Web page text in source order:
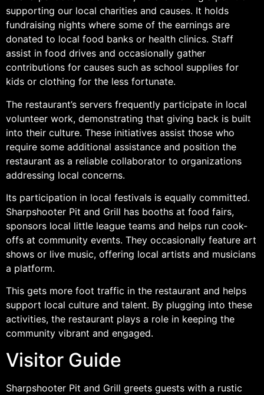
supporting our local charities and causes. It holds
fundraising nights where some of the earnings are
donated to local food banks or health clinics. Staff
assist in food drives and occasionally gather
contributions for causes such as school supplies for
kids or clothing for the less fortunate.
The restaurant’s servers frequently participate in local
volunteer work, demonstrating that giving back is built
into their culture. These initiatives assist those who
require some additional assistance and position the
restaurant as a reliable collaborator to organizations
addressing local concerns.
Its participation in local festivals is equally committed.
Sharpshooter Pit and Grill has booths at food fairs,
sponsors local little league teams and helps run cook-
offs at community events. They occasionally feature art
shows or live music, offering local artists and musicians
a platform.
This gets more foot traffic in the restaurant and helps
support local culture and talent. By plugging into these
activities, the restaurant plays a role in keeping the
community vibrant and engaged.
Visitor Guide
Sharpshooter Pit and Grill greets guests with a rustic